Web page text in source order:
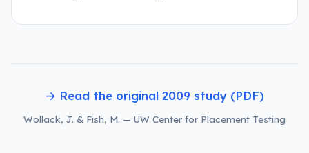
→ Read the original 2009 study (PDF)
Wollack, J. & Fish, M. — UW Center for Placement Testing